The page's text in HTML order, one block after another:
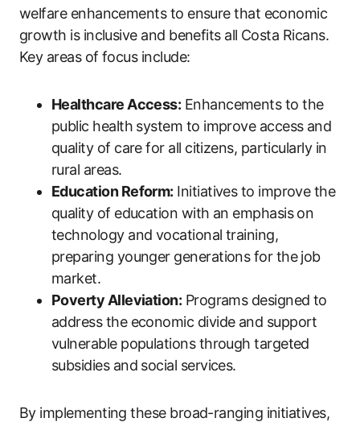
welfare enhancements to ensure that economic
growth is inclusive and benefits all Costa Ricans.
Key areas of focus include:
Healthcare Access: Enhancements to the
public health system to improve access and
quality of care for all citizens, particularly in
rural areas.
Education Reform: Initiatives to improve the
quality of education with an emphasis on
technology and vocational training,
preparing younger generations for the job
market.
Poverty Alleviation: Programs designed to
address the economic divide and support
vulnerable populations through targeted
subsidies and social services.
By implementing these broad-ranging initiatives,